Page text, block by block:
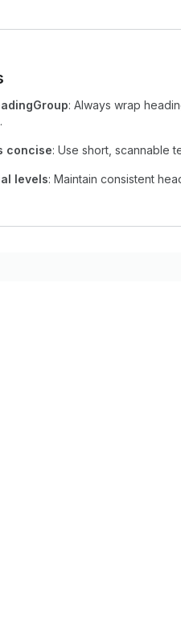
: Always wrap
concise: Use short, scannable
levels: Maintain consistent